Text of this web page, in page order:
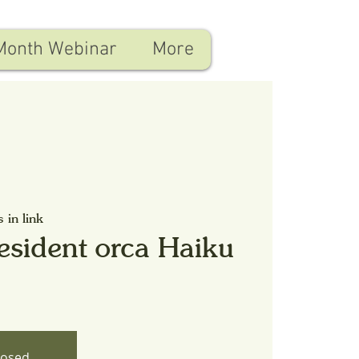
in link
orca Haiku
Webinar More